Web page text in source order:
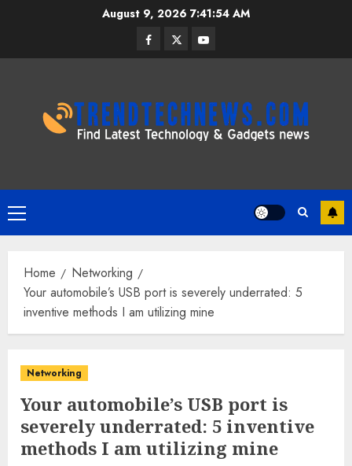
August 9, 2026 7:41:55 AM
Facebook
TwitterYoutube
Primary
Menu
Home
Networking
Your automobile’s USB port is severely underrated: 5
inventive methods I am utilizing mine
Networking
Your automobile’s USB port is
severely underrated: 5 inventive
methods I am utilizing mine